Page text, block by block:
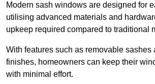
Modern sash windows are designed for
utilising advanced materials and
upkeep required compared to traditional
With features such as removable sashes
finishes, homeowners can keep their
with minimal effort.